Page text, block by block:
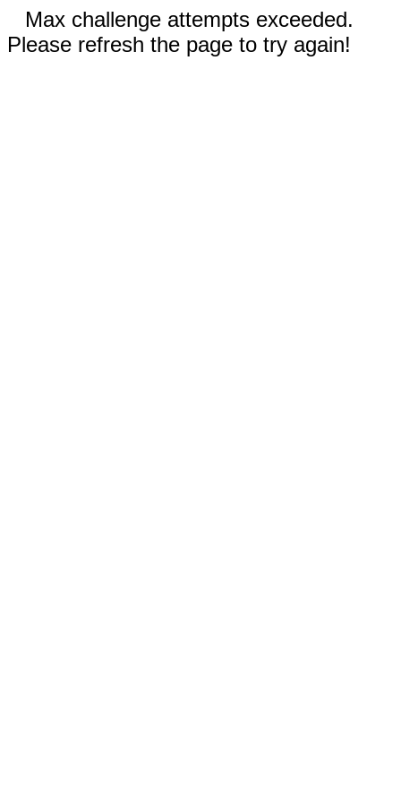
Max challenge attempts exceeded.
Please refresh the page to try again!